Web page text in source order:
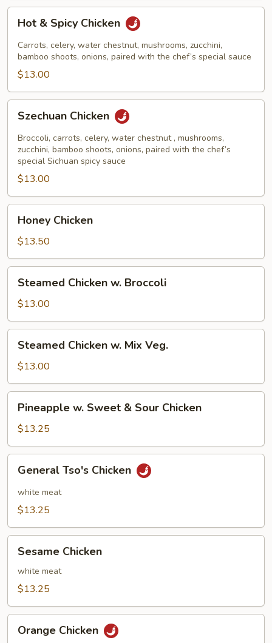
Spicy
Chicken
Hot & Spicy Chicken
Carrots, celery, water chestnut, mushrooms, zucchini,
bamboo shoots, onions, paired with the chef’s special sauce
$13.00
Chicken
Szechuan Chicken
Broccoli, carrots, celery, water chestnut , mushrooms,
zucchini, bamboo shoots, onions, paired with the chef’s
special Sichuan spicy sauce
$13.00
Chicken
Honey Chicken
$13.50
Chicken
Broccoli
Steamed Chicken w. Broccoli
$13.00
Chicken
Mix
Veg.
Steamed Chicken w. Mix Veg.
$13.00
Sweet
&
Sour
Chicken
Pineapple w. Sweet & Sour Chicken
$13.25
Tso's
Chicken
General Tso's Chicken
white meat
$13.25
Chicken
Sesame Chicken
white meat
$13.25
Chicken
Orange Chicken